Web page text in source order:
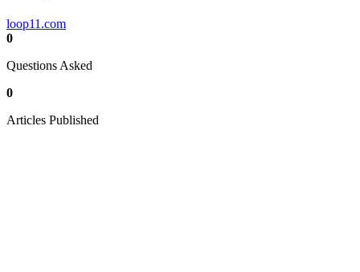
loop11.com
0
Questions Asked
0
Articles Published